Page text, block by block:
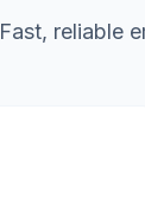
Fast, reliable